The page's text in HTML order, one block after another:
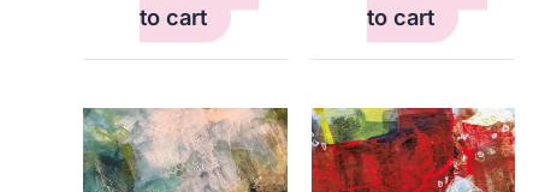
to cart
to cart